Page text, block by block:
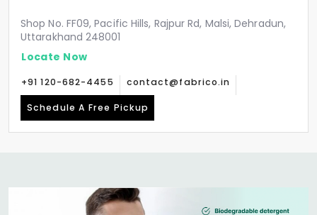
Shop No. FF09, Pacific Hills, Rajpur Rd, Malsi, Dehradun,
Uttarakhand 248001
Locate Now
+91 120-682-4455 contact@fabrico.in
Schedule A Free Pickup